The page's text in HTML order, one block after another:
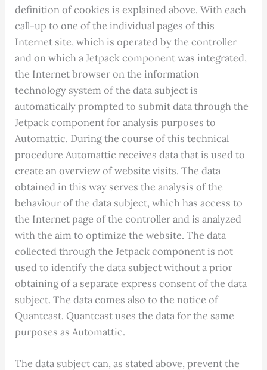
definition of cookies is explained above. With each
call-up to one of the individual pages of this
Internet site, which is operated by the controller
and on which a Jetpack component was integrated,
the Internet browser on the information
technology system of the data subject is
automatically prompted to submit data through the
Jetpack component for analysis purposes to
Automattic. During the course of this technical
procedure Automattic receives data that is used to
create an overview of website visits. The data
obtained in this way serves the analysis of the
behaviour of the data subject, which has access to
the Internet page of the controller and is analyzed
with the aim to optimize the website. The data
collected through the Jetpack component is not
used to identify the data subject without a prior
obtaining of a separate express consent of the data
subject. The data comes also to the notice of
Quantcast. Quantcast uses the data for the same
purposes as Automattic.
The data subject can, as stated above, prevent the